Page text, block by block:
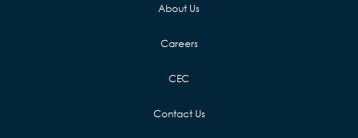
About Us
Careers
CEC
Contact Us